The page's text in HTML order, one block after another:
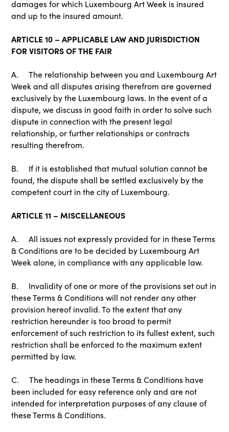
damages for which Luxembourg Art Week is insured
and up to the insured amount.
ARTICLE 10 – APPLICABLE LAW AND JURISDICTION
FOR VISITORS OF THE FAIR
A. The relationship between you and Luxembourg Art
Week and all disputes arising therefrom are governed
exclusively by the Luxembourg laws. In the event of a
dispute, we discuss in good faith in order to solve such
dispute in connection with the present legal
relationship, or further relationships or contracts
resulting therefrom.
B. If it is established that mutual solution cannot be
found, the dispute shall be settled exclusively by the
competent court in the city of Luxembourg.
ARTICLE 11 – MISCELLANEOUS
A. All issues not expressly provided for in these Terms
& Conditions are to be decided by Luxembourg Art
Week alone, in compliance with any applicable law.
B. Invalidity of one or more of the provisions set out in
these Terms & Conditions will not render any other
provision hereof invalid. To the extent that any
restriction hereunder is too broad to permit
enforcement of such restriction to its fullest extent, such
restriction shall be enforced to the maximum extent
permitted by law.
C. The headings in these Terms & Conditions have
been included for easy reference only and are not
intended for interpretation purposes of any clause of
these Terms & Conditions.